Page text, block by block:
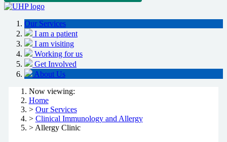
Our Services
I am a patient
I am visiting
Working for us
Get Involved
About Us
Now viewing:
Home
> Our Services
> Clinical Immunology and Allergy
> Allergy Clinic